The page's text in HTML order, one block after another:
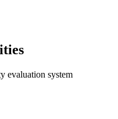
evaluation system